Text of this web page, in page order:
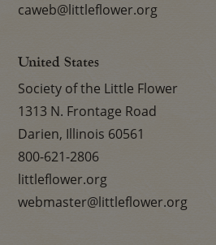
caweb@littleflower.org
United States
Society of the Little Flower
1313 N. Frontage Road
Darien, Illinois 60561
800-621-2806
littleflower.org
webmaster@littleflower.org